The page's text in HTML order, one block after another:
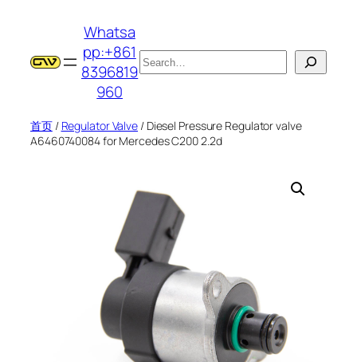
Whatsa
pp:+861
8396819
960
搜
索
首页/ Regulator Valve / Diesel Pressure Regulator valve
A6460740084 for Mercedes C200 2.2d